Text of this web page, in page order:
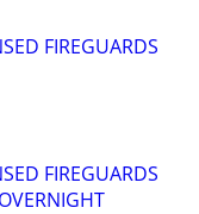
FIREGUARDS
FIREGUARDS